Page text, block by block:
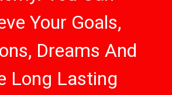
Your Goals,
Dreams And
Long Lasting